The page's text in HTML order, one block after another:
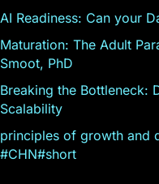
AI Readiness: Can your
Maturation: The Adult
Smoot, PhD
Breaking the Bottleneck:
Scalability
principles of growth and
#CHN#short